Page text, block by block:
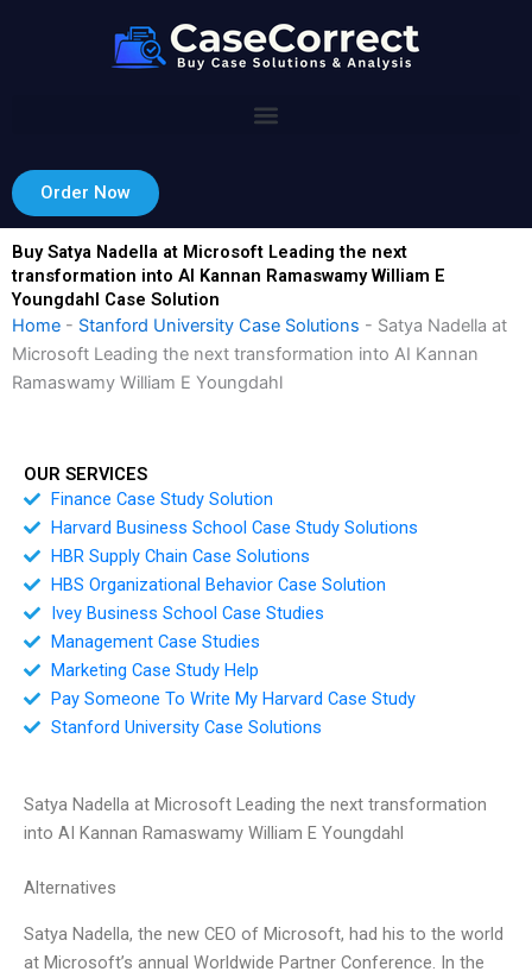
Order Now
Buy Satya Nadella at Microsoft Leading the next
transformation into AI Kannan Ramaswamy William E
Youngdahl Case Solution
Home - Stanford University Case Solutions - Satya Nadella at
Microsoft Leading the next transformation into AI Kannan
Ramaswamy William E Youngdahl
OUR SERVICES
Finance Case Study Solution
Harvard Business School Case Study Solutions
HBR Supply Chain Case Solutions
HBS Organizational Behavior Case Solution
Ivey Business School Case Studies
Management Case Studies
Marketing Case Study Help
Pay Someone To Write My Harvard Case Study
Stanford University Case Solutions
Satya Nadella at Microsoft Leading the next transformation
into AI Kannan Ramaswamy William E Youngdahl
Alternatives
Satya Nadella, the new CEO of Microsoft, had his to the world
at Microsoft’s annual Worldwide Partner Conference. In the